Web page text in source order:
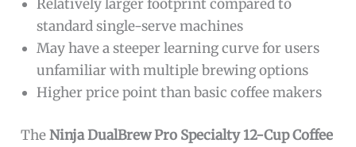
Relatively larger footprint compared to
standard single-serve machines
May have a steeper learning curve for users
unfamiliar with multiple brewing options
Higher price point than basic coffee makers
TheNinja DualBrew Pro Specialty 12-Cup Coffee